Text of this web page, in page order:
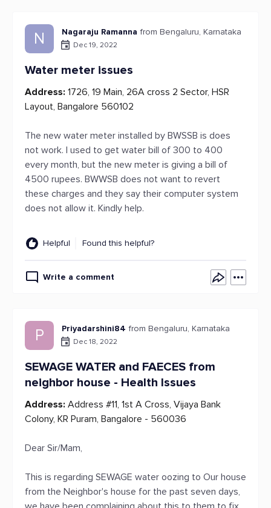
N Nagaraju Ramanna from Bengaluru, Karnataka
Dec 19, 2022
Water meter issues
Address: 1726, 19 Main, 26A cross 2 Sector, HSR
Layout, Bangalore 560102
The new water meter installed by BWSSB is does
not work. I used to get water bill of 300 to 400
every month, but the new meter is giving a bill of
4500 rupees. BWWSB does not want to revert
these charges and they say their computer system
does not allow it. Kindly help.
Helpful Found this helpful?
Write a comment
P Priyadarshini84 from Bengaluru, Karnataka
Dec 18, 2022
SEWAGE WATER and FAECES from
neighbor house - Health Issues
Address: Address #11, 1st A Cross, Vijaya Bank
Colony, KR Puram, Bangalore - 560036
Dear Sir/Mam,
This is regarding SEWAGE water oozing to Our house
from the Neighbor's house for the past seven days,